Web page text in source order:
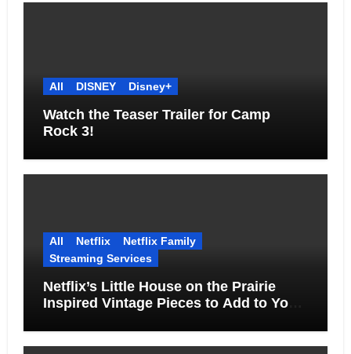
All DISNEY Disney+
Watch the Teaser Trailer for Camp
Rock 3!
All Netflix
Netflix Family
Streaming Services
Netflix’s Little House on the Prairie
Inspired Vintage Pieces to Add to Your